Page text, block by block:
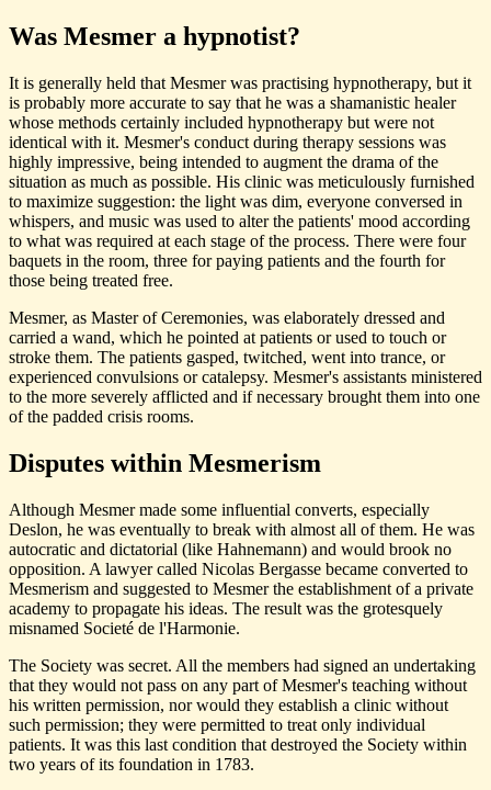
Was Mesmer a hypnotist?
It is generally held that Mesmer was practising hypnotherapy, but it
is probably more accurate to say that he was a shamanistic healer
whose methods certainly included hypnotherapy but were not
identical with it. Mesmer's conduct during therapy sessions was
highly impressive, being intended to augment the drama of the
situation as much as possible. His clinic was meticulously furnished
to maximize suggestion: the light was dim, everyone conversed in
whispers, and music was used to alter the patients' mood according
to what was required at each stage of the process. There were four
baquets in the room, three for paying patients and the fourth for
those being treated free.
Mesmer, as Master of Ceremonies, was elaborately dressed and
carried a wand, which he pointed at patients or used to touch or
stroke them. The patients gasped, twitched, went into trance, or
experienced convulsions or catalepsy. Mesmer's assistants ministered
to the more severely afflicted and if necessary brought them into one
of the padded crisis rooms.
Disputes within Mesmerism
Although Mesmer made some influential converts, especially
Deslon, he was eventually to break with almost all of them. He was
autocratic and dictatorial (like Hahnemann) and would brook no
opposition. A lawyer called Nicolas Bergasse became converted to
Mesmerism and suggested to Mesmer the establishment of a private
academy to propagate his ideas. The result was the grotesquely
misnamed Societé de l'Harmonie.
The Society was secret. All the members had signed an undertaking
that they would not pass on any part of Mesmer's teaching without
his written permission, nor would they establish a clinic without
such permission; they were permitted to treat only individual
patients. It was this last condition that destroyed the Society within
two years of its foundation in 1783.